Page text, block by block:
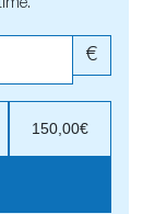
€
150,00€